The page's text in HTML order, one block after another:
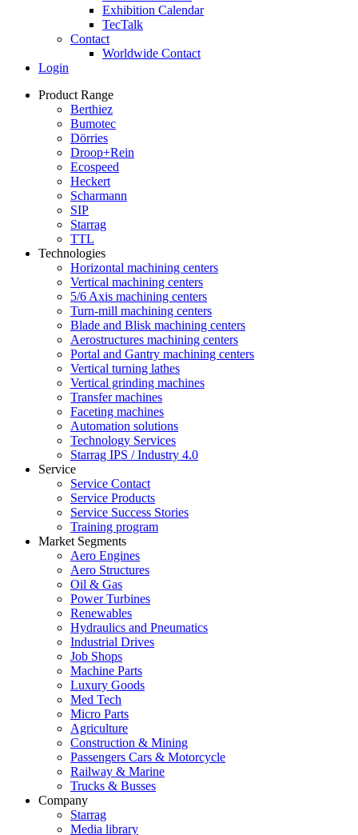
Exhibition Calendar
TecTalk
Contact
Worldwide Contact
Login
Product Range
Berthiez
Bumotec
Dörries
Droop+Rein
Ecospeed
Heckert
Scharmann
SIP
Starrag
TTL
Technologies
Horizontal machining centers
Vertical machining centers
5/6 Axis machining centers
Turn-mill machining centers
Blade and Blisk machining centers
Aerostructures machining centers
Portal and Gantry machining centers
Vertical turning lathes
Vertical grinding machines
Transfer machines
Faceting machines
Automation solutions
Technology Services
Starrag IPS / Industry 4.0
Service
Service Contact
Service Products
Service Success Stories
Training program
Market Segments
Aero Engines
Aero Structures
Oil & Gas
Power Turbines
Renewables
Hydraulics and Pneumatics
Industrial Drives
Job Shops
Machine Parts
Luxury Goods
Med Tech
Micro Parts
Agriculture
Construction & Mining
Passengers Cars & Motorcycle
Railway & Marine
Trucks & Busses
Company
Starrag
Media library